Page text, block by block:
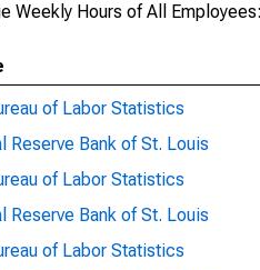
Weekly Hours of All
of Labor Statistics
Reserve Bank of St. Louis
of Labor Statistics
Reserve Bank of St. Louis
of Labor Statistics